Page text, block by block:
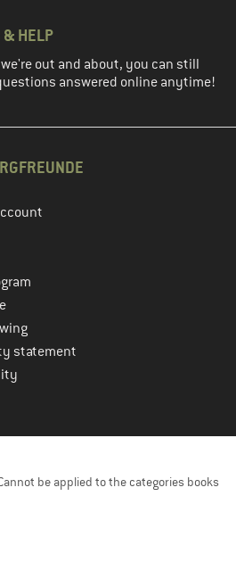
& HELP
out and about, you can still
answered online anytime!
statement
be applied to the categories books